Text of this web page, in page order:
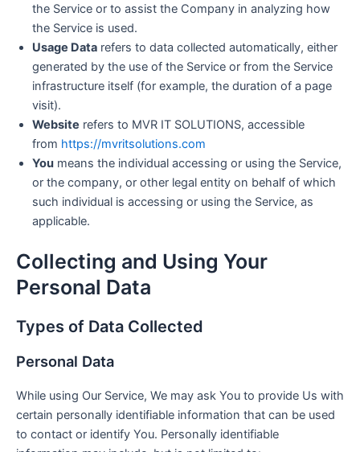
the Service or to assist the Company in analyzing how
the Service is used.
Usage Data refers to data collected automatically, either
generated by the use of the Service or from the Service
infrastructure itself (for example, the duration of a page
visit).
Website refers to MVR IT SOLUTIONS, accessible
from https://mvritsolutions.com
You means the individual accessing or using the Service,
or the company, or other legal entity on behalf of which
such individual is accessing or using the Service, as
applicable.
Collecting and Using Your
Personal Data
Types of Data Collected
Personal Data
While using Our Service, We may ask You to provide Us with
certain personally identifiable information that can be used
to contact or identify You. Personally identifiable